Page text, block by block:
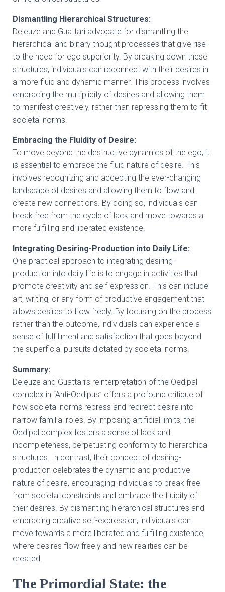
Dismantling Hierarchical Structures:
Deleuze and Guattari advocate for dismantling the
hierarchical and binary thought processes that give rise
to the need for ego superiority. By breaking down these
structures, individuals can reconnect with their desires in
a more fluid and dynamic manner. This process involves
embracing the multiplicity of desires and allowing them
to manifest creatively, rather than repressing them to fit
societal norms.
Embracing the Fluidity of Desire:
To move beyond the destructive dynamics of the ego, it
is essential to embrace the fluid nature of desire. This
involves recognizing and accepting the ever-changing
landscape of desires and allowing them to flow and
create new connections. By doing so, individuals can
break free from the cycle of lack and move towards a
more fulfilling and liberated existence.
Integrating Desiring-Production into Daily Life:
One practical approach to integrating desiring-
production into daily life is to engage in activities that
promote creativity and self-expression. This can include
art, writing, or any form of productive engagement that
allows desires to flow freely. By focusing on the process
rather than the outcome, individuals can experience a
sense of fulfillment and satisfaction that goes beyond
the superficial pursuits dictated by societal norms.
Summary:
Deleuze and Guattari’s reinterpretation of the Oedipal
complex in “Anti-Oedipus” offers a profound critique of
how societal norms repress and redirect desire into
narrow familial roles. By imposing artificial limits, the
Oedipal complex fosters a sense of lack and
incompleteness, perpetuating conformity to hierarchical
structures. In contrast, their concept of desiring-
production celebrates the dynamic and productive
nature of desire, encouraging individuals to break free
from societal constraints and embrace the fluidity of
their desires. By dismantling hierarchical structures and
embracing creative self-expression, individuals can
move towards a more liberated and fulfilling existence,
where desires flow freely and new realities can be
created.
The Primordial State: the